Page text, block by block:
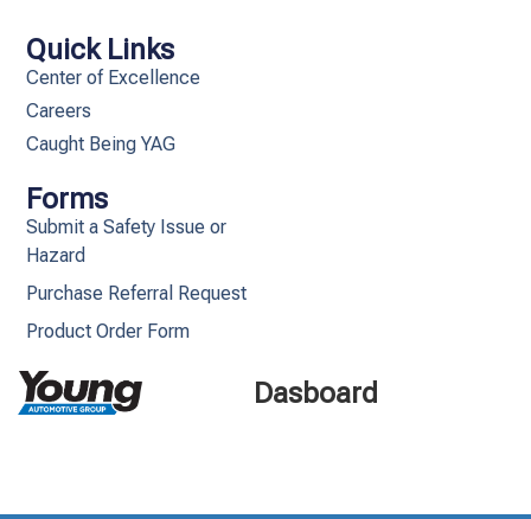
Dasboard
Quick Links
Center of Excellence
Careers
Caught Being YAG
Forms
Submit a Safety Issue or
Hazard
Purchase Referral Request
Product Order Form